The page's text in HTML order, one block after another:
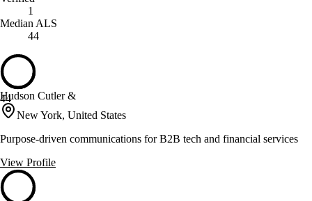
1
Median ALS
44
44
Hudson Cutler &
New York, United States
Purpose-driven communications for B2B tech and financial services
View Profile